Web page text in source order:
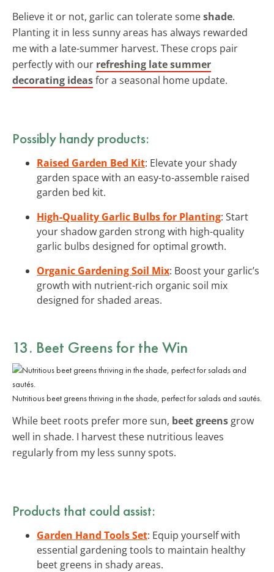
Believe it or not, garlic can tolerate someshade.
Planting it in less sunny areas has always rewarded
me with a late-summer harvest. These crops pair
perfectly with our refreshing late summer
decorating ideasfor a seasonal home update.
Possibly handy products:
Raised Garden Bed Kit: Elevate your shady
garden space with an easy-to-assemble raised
garden bed kit.
High-Quality Garlic Bulbs for Planting: Start
your shadow garden strong with high-quality
garlic bulbs designed for optimal growth.
Organic Gardening Soil Mix: Boost your garlic’s
growth with nutrient-rich organic soil mix
designed for shaded areas.
13. Beet Greens for the Win
Nutritious beet greens thriving in the shade, perfect for salads and sautés.
While beet roots prefer more sun, beet greens grow
well in shade. I harvest these nutritious leaves
regularly from my less sunny spots.
Products that could assist:
Garden Hand Tools Set: Equip yourself with
essential gardening tools to maintain healthy
beet greens in shady areas.